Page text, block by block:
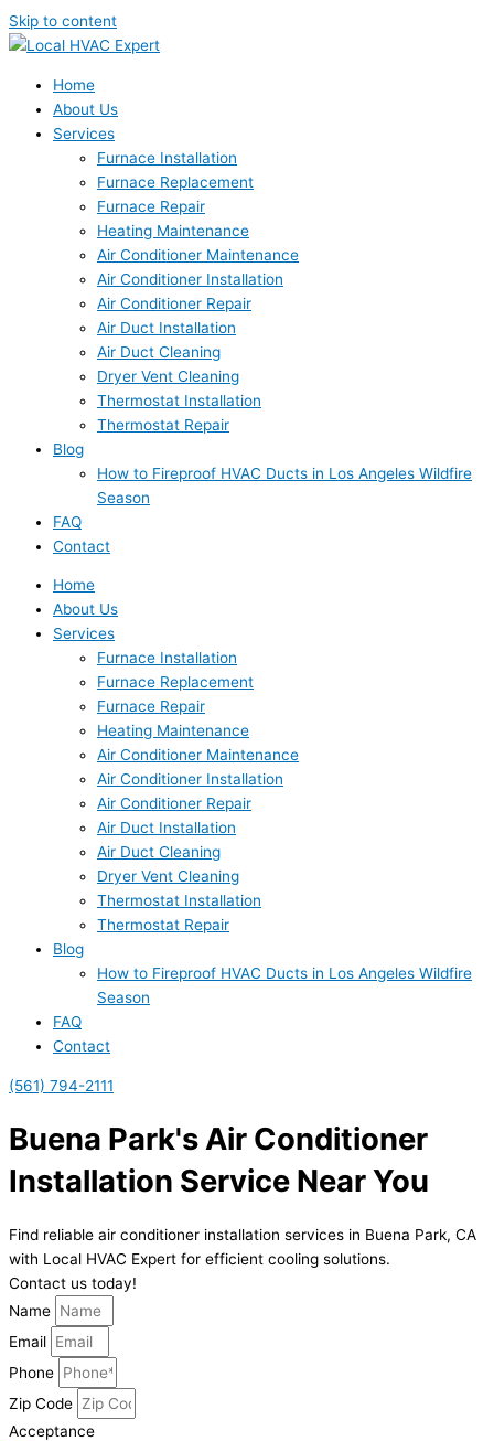
Skip to content
Home
About Us
Services
Furnace Installation
Furnace Replacement
Furnace Repair
Heating Maintenance
Air Conditioner Maintenance
Air Conditioner Installation
Air Conditioner Repair
Air Duct Installation
Air Duct Cleaning
Dryer Vent Cleaning
Thermostat Installation
Thermostat Repair
Blog
How to Fireproof HVAC Ducts in Los Angeles Wildfire
Season
FAQ
Contact
Home
About Us
Services
Furnace Installation
Furnace Replacement
Furnace Repair
Heating Maintenance
Air Conditioner Maintenance
Air Conditioner Installation
Air Conditioner Repair
Air Duct Installation
Air Duct Cleaning
Dryer Vent Cleaning
Thermostat Installation
Thermostat Repair
Blog
How to Fireproof HVAC Ducts in Los Angeles Wildfire
Season
FAQ
Contact
(561) 794-2111
Buena Park's Air Conditioner
Installation Service Near You
Find reliable air conditioner installation services in Buena Park, CA
with Local HVAC Expert for efficient cooling solutions.
Contact us today!
Name
Email
Phone
Zip Code
Acceptance